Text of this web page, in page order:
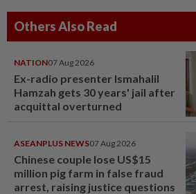
Others Also Read
NATION07 Aug 2026
Ex-radio presenter Ismahalil
Hamzah gets 30 years' jail after
acquittal overturned
ASEANPLUS NEWS07 Aug 2026
Chinese couple lose US$15
million pig farm in false fraud
arrest, raising justice questions